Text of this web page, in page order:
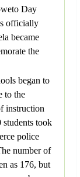
Day
officially
became
the
began to
to the
instruction
students took
police
number of
as 176, but